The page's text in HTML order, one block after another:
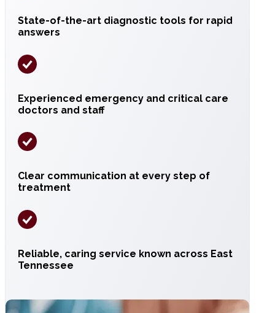
State-of-the-art diagnostic tools for rapid
answers
Experienced emergency and critical care
doctors and staff
Clear communication at every step of
treatment
Reliable, caring service known across East
Tennessee